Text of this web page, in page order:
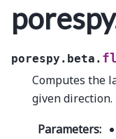
porespy.beta.
Computes the
given direction.
Parameters: